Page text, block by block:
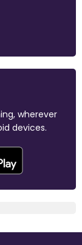
wherever
devices.